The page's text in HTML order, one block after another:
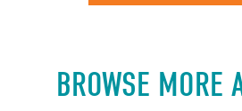
BROWSE MORE